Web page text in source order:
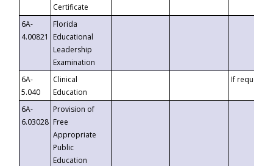
Certificate
6A-
4.00821
Florida
Educational
Leadership
Examination
6A-
5.040
Clinical
Education
If requested
6A-
6.03028
Provision of
Free
Appropriate
Public
Education